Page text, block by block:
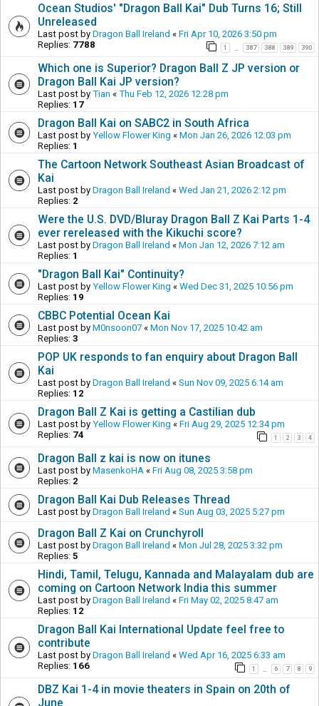
Ocean Studios' "Dragon Ball Kai" Dub Turns 16; Still
Unreleased
Last post by Dragon Ball Ireland « Fri Apr 10, 2026 3:50 pm
Replies: 7788 1 387 388 389 390
Which one is Superior? Dragon Ball Z JP version or
Dragon Ball Kai JP version?
Last post by Tian « Thu Feb 12, 2026 12:28 pm
Replies: 17
Dragon Ball Kai on SABC2 in South Africa
Last post by Yellow Flower King « Mon Jan 26, 2026 12:03 pm
Replies: 1
The Cartoon Network Southeast Asian Broadcast of
Kai
Last post by Dragon Ball Ireland « Wed Jan 21, 2026 2:12 pm
Replies: 2
Were the U.S. DVD/Bluray Dragon Ball Z Kai Parts 1-4
ever rereleased with the Kikuchi score?
Last post by Dragon Ball Ireland « Mon Jan 12, 2026 7:12 am
Replies: 1
"Dragon Ball Kai" Continuity?
Last post by Yellow Flower King « Wed Dec 31, 2025 10:56 pm
Replies: 19
CBBC Potential Ocean Kai
Last post by M0nsoon07 « Mon Nov 17, 2025 10:42 am
Replies: 3
POP UK responds to fan enquiry about Dragon Ball
Kai
Last post by Dragon Ball Ireland « Sun Nov 09, 2025 6:14 am
Replies: 12
Dragon Ball Z Kai is getting a Castilian dub
Last post by Yellow Flower King « Fri Aug 29, 2025 12:34 pm
Replies: 74 1 2 3 4
Dragon Ball z kai is now on itunes
Last post by MasenkoHA « Fri Aug 08, 2025 3:58 pm
Replies: 2
Dragon Ball Kai Dub Releases Thread
Last post by Dragon Ball Ireland « Sun Aug 03, 2025 5:27 pm
Dragon Ball Z Kai on Crunchyroll
Last post by Dragon Ball Ireland « Mon Jul 28, 2025 3:32 pm
Replies: 5
Hindi, Tamil, Telugu, Kannada and Malayalam dub are
coming on Cartoon Network India this summer
Last post by Dragon Ball Ireland « Fri May 02, 2025 8:47 am
Replies: 12
Dragon Ball Kai International Update feel free to
contribute
Last post by Dragon Ball Ireland « Wed Apr 16, 2025 6:33 am
Replies: 166 1 6 7 8 9
DBZ Kai 1-4 in movie theaters in Spain on 20th of
June